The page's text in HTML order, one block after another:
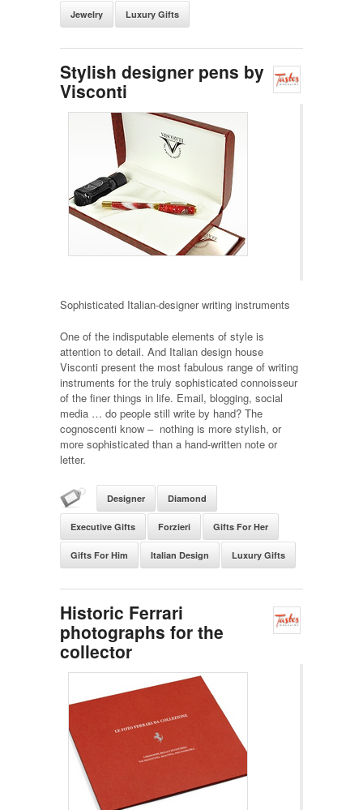
Jewelry Luxury Gifts
Stylish designer pens by
Visconti
Sophisticated Italian-designer writing instruments
One of the indisputable elements of style is
attention to detail. And Italian design house
Visconti present the most fabulous range of writing
instruments for the truly sophisticated connoisseur
of the finer things in life. Email, blogging, social
media … do people still write by hand? The
cognoscenti know – nothing is more stylish, or
more sophisticated than a hand-written note or
letter.
Designer Diamond
Executive Gifts Forzieri Gifts For Her
Gifts For Him Italian Design Luxury Gifts
Historic Ferrari
photographs for the
collector